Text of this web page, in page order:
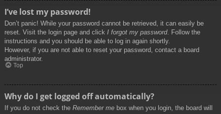
I’ve lost my password!
Don’t panic! While your password cannot be retrieved, it can easily be
reset. Visit the login page and click I forgot my password. Follow the
instructions and you should be able to log in again shortly.
However, if you are not able to reset your password, contact a board
administrator.
Top
Why do I get logged off automatically?
If you do not check the Remember me box when you login, the board will